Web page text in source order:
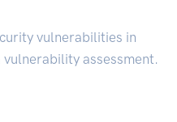
vulnerabilities in
assessment.